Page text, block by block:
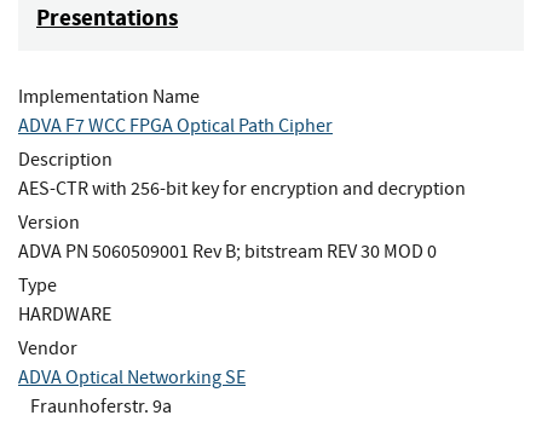
Presentations
Implementation Name
ADVA F7 WCC FPGA Optical Path Cipher
Description
AES-CTR with 256-bit key for encryption and decryption
Version
ADVA PN 5060509001 Rev B; bitstream REV 30 MOD 0
Type
HARDWARE
Vendor
ADVA Optical Networking SE
Fraunhoferstr. 9a